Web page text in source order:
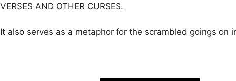
VERSES AND OTHER CURSES.
It also serves as a metaphor for the scrambled goings on